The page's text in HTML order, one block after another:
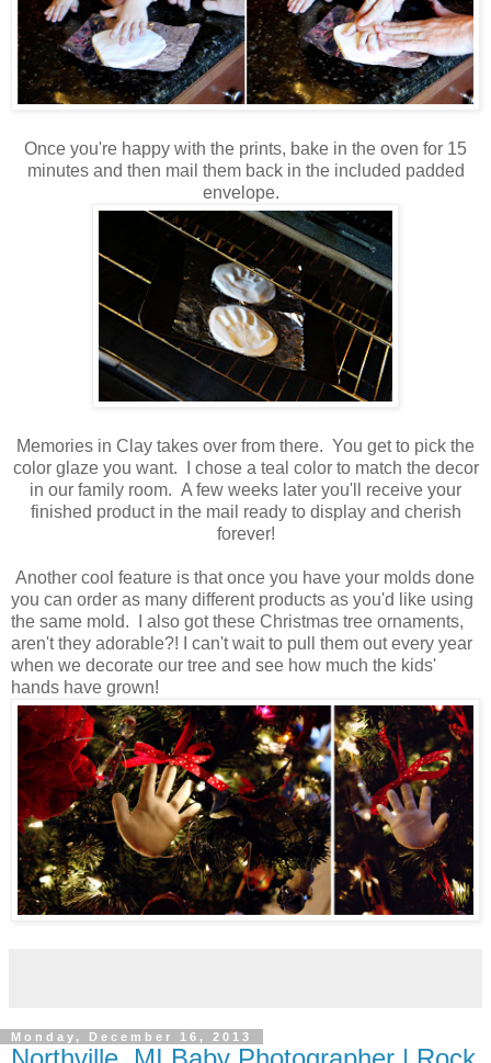
Once you're happy with the prints, bake in the oven for 15
minutes and then mail them back in the included padded
envelope.
Memories in Clay takes over from there. You get to pick the
color glaze you want. I chose a teal color to match the decor
in our family room. A few weeks later you'll receive your
finished product in the mail ready to display and cherish
forever!
Another cool feature is that once you have your molds done
you can order as many different products as you'd like using
the same mold. I also got these Christmas tree ornaments,
aren't they adorable?! I can't wait to pull them out every year
when we decorate our tree and see how much the kids'
hands have grown!
Monday, December 16, 2013